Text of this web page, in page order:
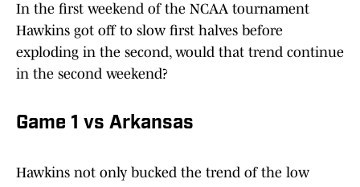
In the first weekend of the NCAA tournament
Hawkins got off to slow first halves before
exploding in the second, would that trend continue
in the second weekend?
Game 1 vs Arkansas
Hawkins not only bucked the trend of the low